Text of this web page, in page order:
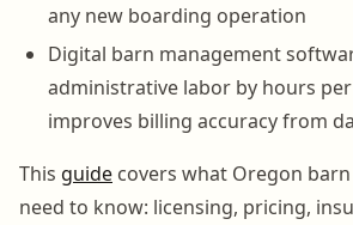
any new boarding operation
Digital barn management
administrative labor by hours
improves billing accuracy from
This guide covers what Oregon barn
need to know: licensing, pricing,